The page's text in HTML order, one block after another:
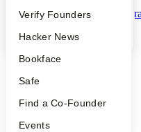
People
YC Blog
Verify Founders
Hacker News
Bookface
Safe
Find a Co-Founder
Events
Twitter Facebook
2026Y Combinator